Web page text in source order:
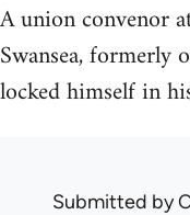
A union convenor
Swansea, formerly
locked himself in
Submitted by